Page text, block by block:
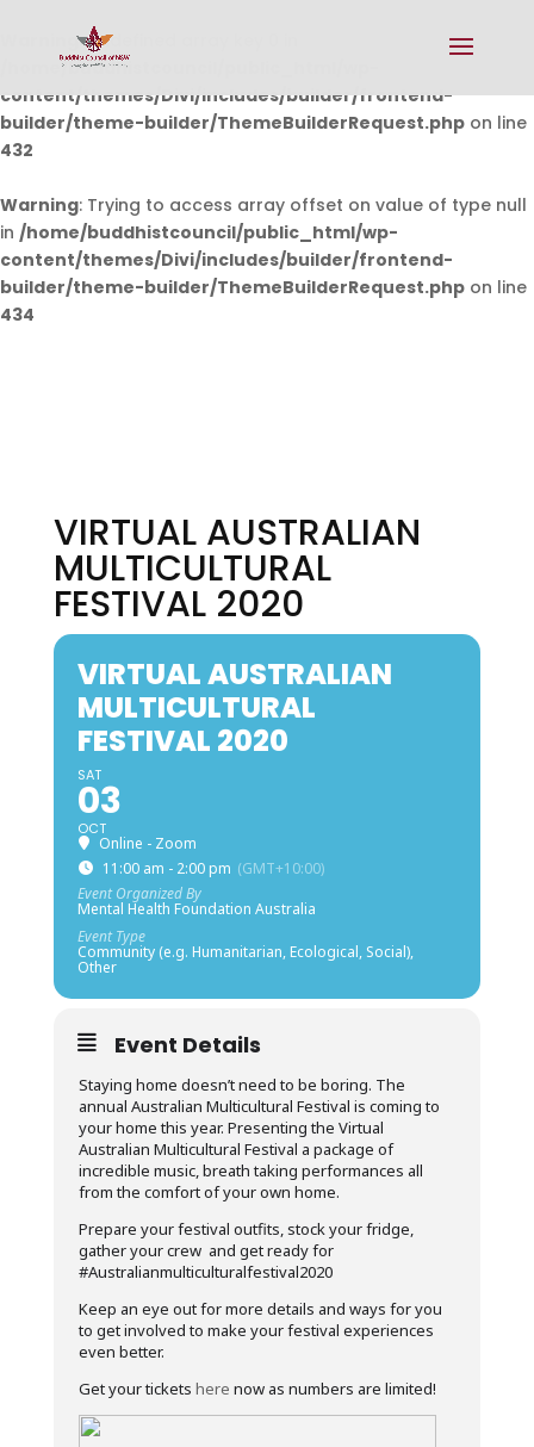
Warning: Undefined array key 0 in
/home/buddhistcouncil/public_html/wp-
content/themes/Divi/includes/builder/frontend-
builder/theme-builder/ThemeBuilderRequest.php on line
432
Warning: Trying to access array offset on value of type null
in /home/buddhistcouncil/public_html/wp-
content/themes/Divi/includes/builder/frontend-
builder/theme-builder/ThemeBuilderRequest.php on line
434
VIRTUAL AUSTRALIAN
MULTICULTURAL
FESTIVAL 2020
VIRTUAL AUSTRALIAN
MULTICULTURAL
FESTIVAL 2020
SAT
03
OCT
Online - Zoom
11:00 am - 2:00 pm (GMT+10:00)
Event Organized By
Mental Health Foundation Australia
Event Type
Community (e.g. Humanitarian, Ecological, Social),
Other
Event Details
Staying home doesn’t need to be boring. The
annual Australian Multicultural Festival is coming to
your home this year. Presenting the Virtual
Australian Multicultural Festival a package of
incredible music, breath taking performances all
from the comfort of your own home.
Prepare your festival outfits, stock your fridge,
gather your crew and get ready for
#Australianmulticulturalfestival2020
Keep an eye out for more details and ways for you
to get involved to make your festival experiences
even better.
Get your tickets here now as numbers are limited!